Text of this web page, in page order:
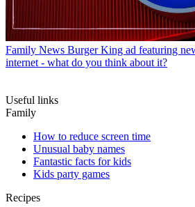
Family News Burger King ad featuring
internet - what do you think about it?
Useful links
Family
How to reduce screen time
Unusual baby names
Fantastic facts for kids
Kids party games
Recipes